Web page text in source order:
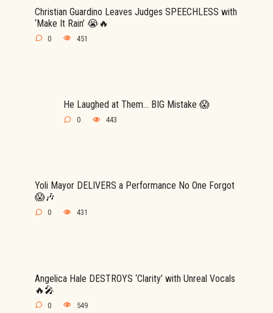
Christian Guardino Leaves Judges SPEECHLESS with
‘Make It Rain’ 😭🔥
0 451
He Laughed at Them… BIG Mistake 😱
0 443
Yoli Mayor DELIVERS a Performance No One Forgot
😱🎶
0 431
Angelica Hale DESTROYS ‘Clarity’ with Unreal Vocals
🔥🎤
0 549